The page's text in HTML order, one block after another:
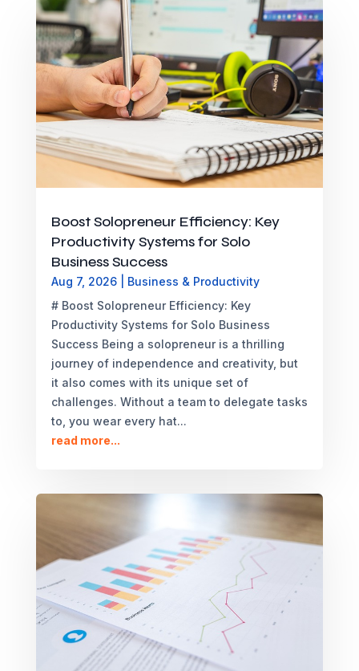
Boost Solopreneur Efficiency: Key
Productivity Systems for Solo
Business Success
Aug 7, 2026| Business & Productivity
# Boost Solopreneur Efficiency: Key
Productivity Systems for Solo Business
Success Being a solopreneur is a thrilling
journey of independence and creativity, but
it also comes with its unique set of
challenges. Without a team to delegate tasks
to, you wear every hat...
read more...